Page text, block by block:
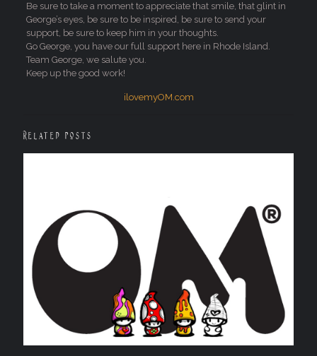
Be sure to take a moment to appreciate that smile, that glint in
George’s eyes, be sure to be inspired, be sure to send your
support, be sure to keep him in your thoughts.
Go George, you have our full support here in Rhode Island.
Team George, we salute you.
Keep up the good work!
ilovemyOM.com
Related posts